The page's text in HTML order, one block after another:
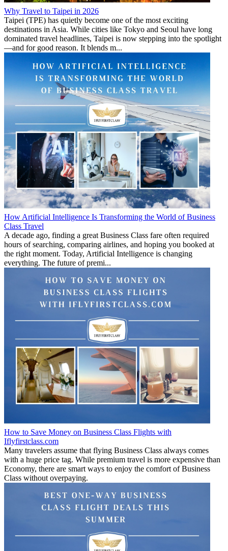
Why Travel to Taipei in 2026
Taipei (TPE) has quietly become one of the most exciting
destinations in Asia. While cities like Tokyo and Seoul have long
dominated travel headlines, Taipei is now stepping into the spotlight
—and for good reason. It blends m...
How Artificial Intelligence Is Transforming the World of Business
Class Travel
A decade ago, finding a great Business Class fare often required
hours of searching, comparing airlines, and hoping you booked at
the right moment. Today, Artificial Intelligence is changing
everything. The future of premi...
How to Save Money on Business Class Flights with
Iflyfirstclass.com
Many travelers assume that flying Business Class always comes
with a huge price tag. While premium travel is more expensive than
Economy, there are smart ways to enjoy the comfort of Business
Class without overpaying.